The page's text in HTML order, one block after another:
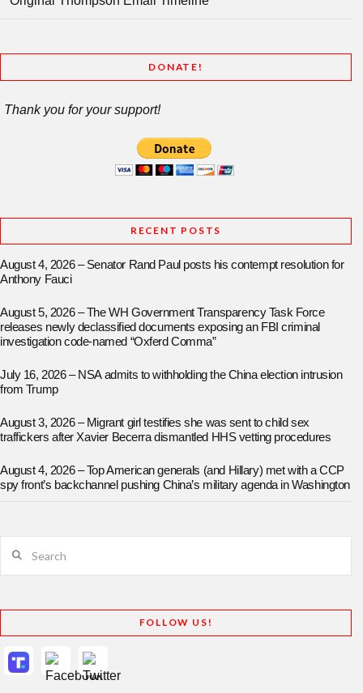
DONATE!
Thank you for your support!
RECENT POSTS
August 4, 2026 – Senator Rand Paul posts his contempt resolution for
Anthony Fauci
August 5, 2026 – The WH Government Transparency Task Force
releases newly declassified documents exposing an FBI criminal
investigation code-named “Oxferd Comma”
July 16, 2026 – NSA admits to withholding the China election intrusion
from Trump
August 3, 2026 – Migrant girl testifies she was sent to child sex
traffickers after Xavier Becerra dismantled HHS vetting procedures
August 4, 2026 – Top American generals (and Hillary) met with a CCP
spy front’s backchannel pushing China’s military agenda in Washington
FOLLOW US!